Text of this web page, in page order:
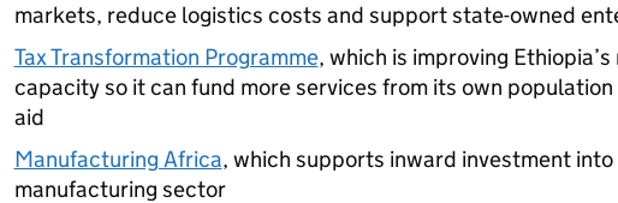
markets, reduce logistics costs and support state-owned
Tax Transformation Programme, which is improving
capacity so it can fund more services from its own
aid
Manufacturing Africa, which supports inward investment into
manufacturing sector